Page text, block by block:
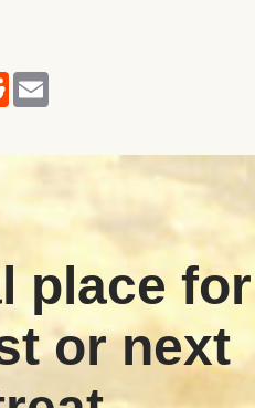
place for
or next